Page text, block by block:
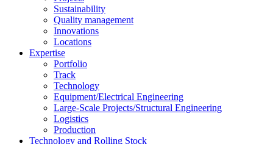
Sustainability
Quality management
Innovations
Locations
Expertise
Portfolio
Track
Technology
Equipment/Electrical Engineering
Large-Scale Projects/Structural Engineering
Logistics
Production
Technology and Rolling Stock